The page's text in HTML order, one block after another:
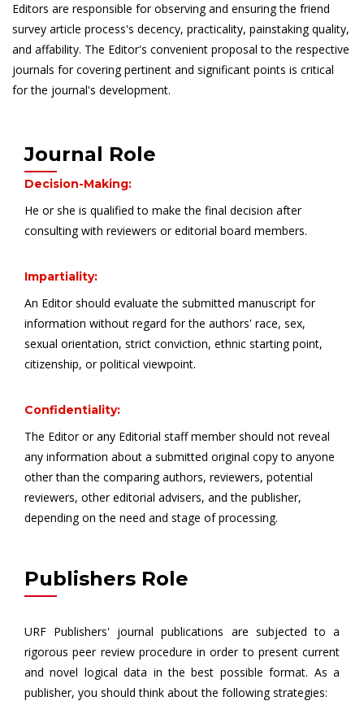
Editors are responsible for observing and ensuring the friend
survey article process's decency, practicality, painstaking quality,
and affability. The Editor's convenient proposal to the respective
journals for covering pertinent and significant points is critical
for the journal's development.
Journal Role
Decision-Making:
He or she is qualified to make the final decision after
consulting with reviewers or editorial board members.
Impartiality:
An Editor should evaluate the submitted manuscript for
information without regard for the authors' race, sex,
sexual orientation, strict conviction, ethnic starting point,
citizenship, or political viewpoint.
Confidentiality:
The Editor or any Editorial staff member should not reveal
any information about a submitted original copy to anyone
other than the comparing authors, reviewers, potential
reviewers, other editorial advisers, and the publisher,
depending on the need and stage of processing.
Publishers Role
URF Publishers' journal publications are subjected to a
rigorous peer review procedure in order to present current
and novel logical data in the best possible format. As a
publisher, you should think about the following strategies: